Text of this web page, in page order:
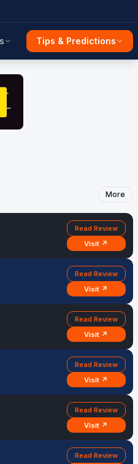
Tips & Predictions
More
Read Review
Visit ↗
Read Review
Visit ↗
Read Review
Visit ↗
Read Review
Visit ↗
Read Review
Visit ↗
Read Review